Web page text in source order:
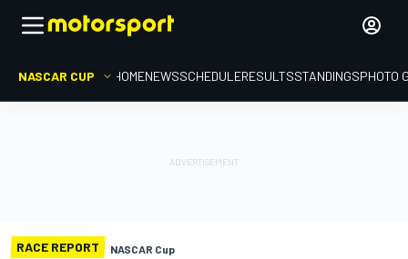
NASCAR CUP HOMENEWSSCHEDULERESULTSSTANDINGSPHOTO
RACE REPORT NASCAR Cup